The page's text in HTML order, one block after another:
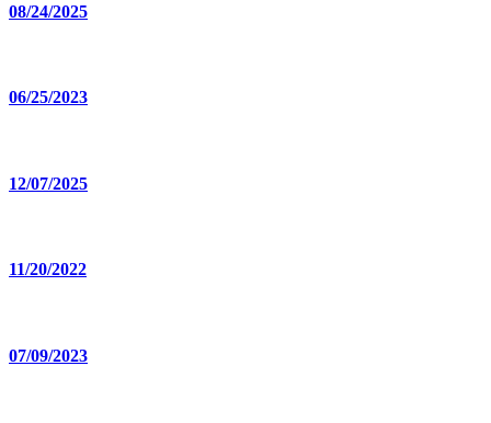
08/24/2025
06/25/2023
12/07/2025
11/20/2022
07/09/2023